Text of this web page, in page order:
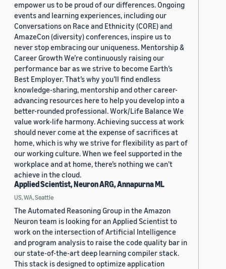
empower us to be proud of our differences. Ongoing
events and learning experiences, including our
Conversations on Race and Ethnicity (CORE) and
AmazeCon (diversity) conferences, inspire us to
never stop embracing our uniqueness. Mentorship &
Career Growth We’re continuously raising our
performance bar as we strive to become Earth’s
Best Employer. That’s why you’ll find endless
knowledge-sharing, mentorship and other career-
advancing resources here to help you develop into a
better-rounded professional. Work/Life Balance We
value work-life harmony. Achieving success at work
should never come at the expense of sacrifices at
home, which is why we strive for flexibility as part of
our working culture. When we feel supported in the
workplace and at home, there’s nothing we can’t
achieve in the cloud.
Applied Scientist, Neuron ARG, Annapurna ML
US, WA, Seattle
The Automated Reasoning Group in the Amazon
Neuron team is looking for an Applied Scientist to
work on the intersection of Artificial Intelligence
and program analysis to raise the code quality bar in
our state-of-the-art deep learning compiler stack.
This stack is designed to optimize application